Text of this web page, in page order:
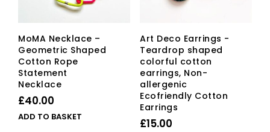
MoMA Necklace –
Geometric Shaped
Cotton Rope
Statement
Necklace
£40.00
ADD TO BASKET
Art Deco Earrings -
Teardrop shaped
colorful cotton
earrings, Non-
allergenic
Ecofriendly Cotton
Earrings
£15.00